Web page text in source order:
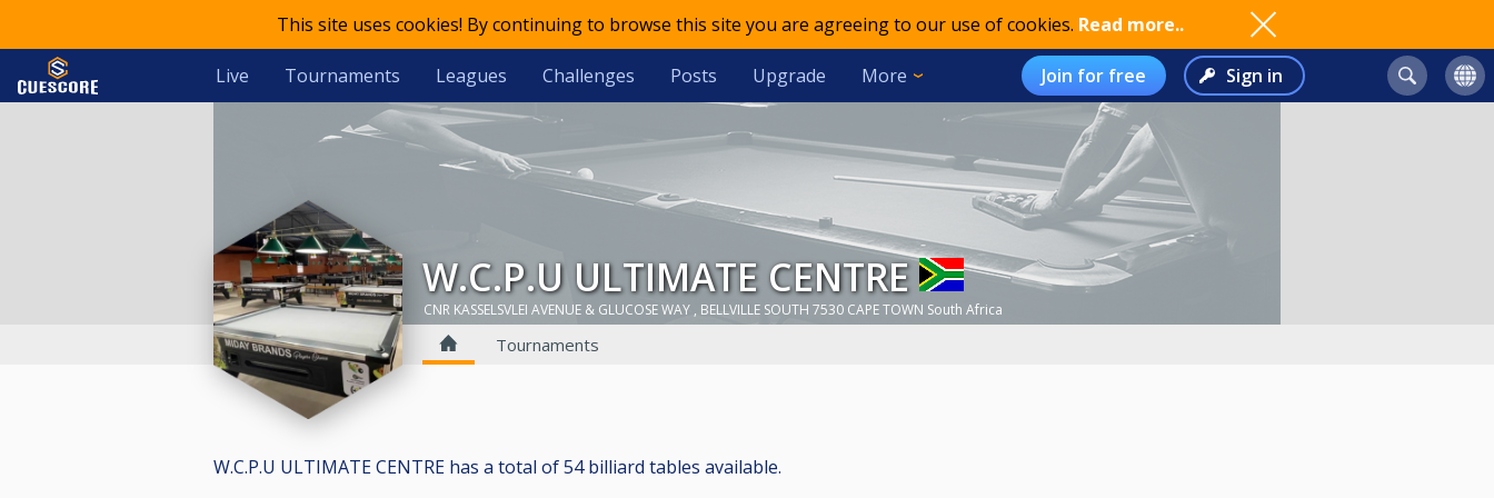
This site uses cookies! By continuing to browse this site you are agreeing to our use of cookies. Read more..
Live Tournaments Leagues Challenges Posts Upgrade More Join for free Sign in
W.C.P.U ULTIMATE CENTRE
CNR KASSELSVLEI AVENUE & GLUCOSE WAY , BELLVILLE SOUTH 7530 CAPE TOWN South Africa
Tournaments
W.C.P.U ULTIMATE CENTRE has a total of 54 billiard tables available.